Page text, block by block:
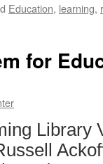
Education, learning,
for
Library